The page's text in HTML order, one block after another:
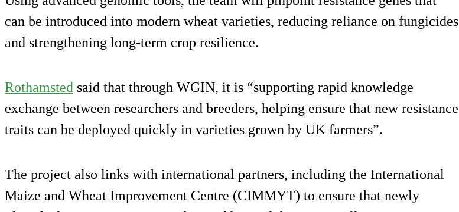
can be introduced into modern wheat varieties, reducing reliance on fungicides
and strengthening long-term crop resilience.
Rothamsted said that through WGIN, it is “supporting rapid knowledge
exchange between researchers and breeders, helping ensure that new resistance
traits can be deployed quickly in varieties grown by UK farmers”.
The project also links with international partners, including the International
Maize and Wheat Improvement Centre (CIMMYT) to ensure that newly